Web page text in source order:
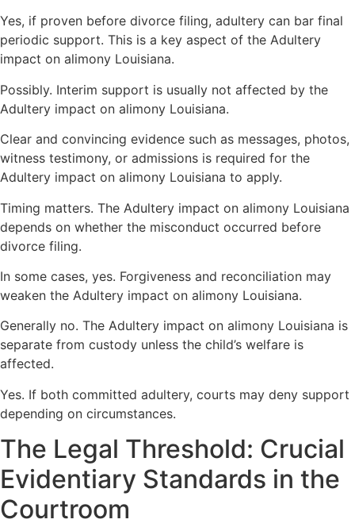
Yes, if proven before divorce filing, adultery can bar final
periodic support. This is a key aspect of the Adultery
impact on alimony Louisiana.
Possibly. Interim support is usually not affected by the
Adultery impact on alimony Louisiana.
Clear and convincing evidence such as messages, photos,
witness testimony, or admissions is required for the
Adultery impact on alimony Louisiana to apply.
Timing matters. The Adultery impact on alimony Louisiana
depends on whether the misconduct occurred before
divorce filing.
In some cases, yes. Forgiveness and reconciliation may
weaken the Adultery impact on alimony Louisiana.
Generally no. The Adultery impact on alimony Louisiana is
separate from custody unless the child’s welfare is
affected.
Yes. If both committed adultery, courts may deny support
depending on circumstances.
The Legal Threshold: Crucial
Evidentiary Standards in the
Courtroom